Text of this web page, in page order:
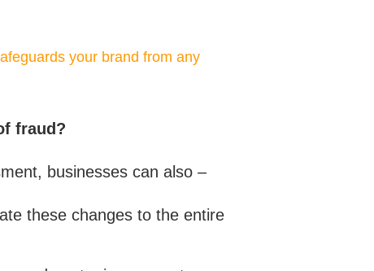
your brand from any
fraud?
businesses can also –
these changes to the entire